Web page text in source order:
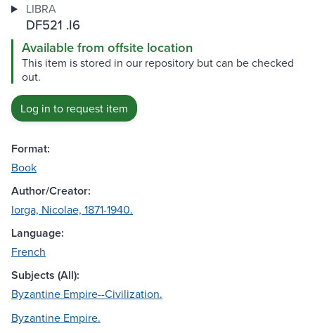
LIBRA
DF521 .I6
Available from offsite location
This item is stored in our repository but can be checked
out.
Log in to request item
Format:
Book
Author/Creator:
Iorga, Nicolae, 1871-1940.
Language:
French
Subjects (All):
Byzantine Empire--Civilization.
Byzantine Empire.